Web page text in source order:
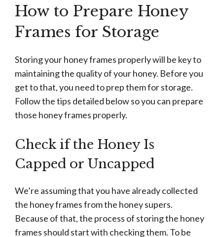
How to Prepare Honey
Frames for Storage
Storing your honey frames properly will be key to
maintaining the quality of your honey. Before you
get to that, you need to prep them for storage.
Follow the tips detailed below so you can prepare
those honey frames properly.
Check if the Honey Is
Capped or Uncapped
We’re assuming that you have already collected
the honey frames from the honey supers.
Because of that, the process of storing the honey
frames should start with checking them. To be